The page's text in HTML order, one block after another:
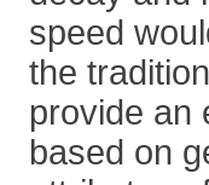
speed
the
provide an
based on